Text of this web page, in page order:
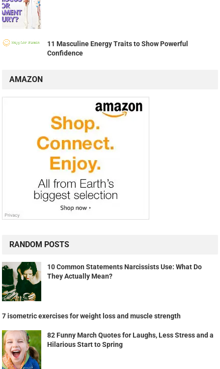
11 Masculine Energy Traits to Show Powerful
Confidence
AMAZON
RANDOM POSTS
10 Common Statements Narcissists Use: What Do
They Actually Mean?
7 isometric exercises for weight loss and muscle strength
82 Funny March Quotes for Laughs, Less Stress and a
Hilarious Start to Spring